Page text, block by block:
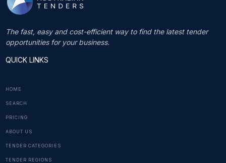
The fast, easy and cost-efficient way to find the latest tender
opportunities for your business.
QUICK LINKS
HOME
SEARCH
PRICING
ABOUT US
TENDER CATEGORIES
TENDER REGIONS